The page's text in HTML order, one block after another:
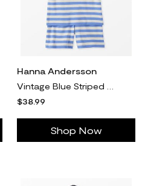
Hanna Andersson
$38.99
Shop Now